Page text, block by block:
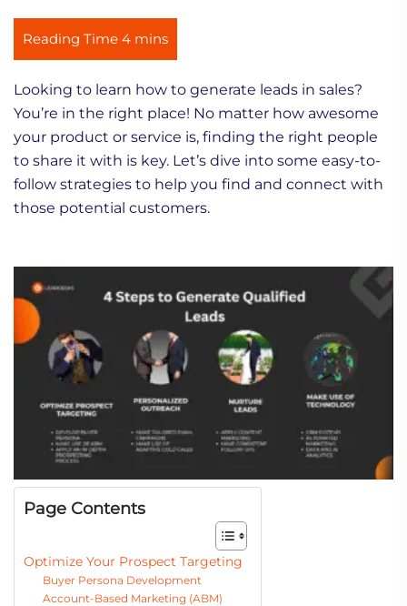
Looking to learn how to generate leads in sales?
You’re in the right place! No matter how awesome
your product or service is, finding the right people
to share it with is key. Let’s dive into some easy-to-
follow strategies to help you find and connect with
those potential customers.
Page Contents
Optimize Your Prospect Targeting
Buyer Persona Development
Account-Based Marketing (ABM)